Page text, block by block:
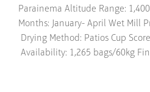
Parainema Altitude Range:
Months: January- April Wet Mill
Drying Method: Patios Cup
Availability: 1,265 bags/60kg